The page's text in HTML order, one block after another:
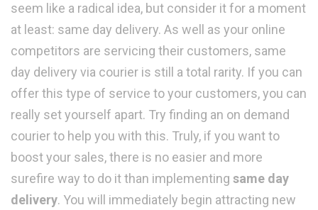
seem like a radical idea, but consider it for a moment
at least: same day delivery. As well as your online
competitors are servicing their customers, same
day delivery via courier is still a total rarity. If you can
offer this type of service to your customers, you can
really set yourself apart. Try finding an on demand
courier to help you with this. Truly, if you want to
boost your sales, there is no easier and more
surefire way to do it than implementing same day
delivery. You will immediately begin attracting new